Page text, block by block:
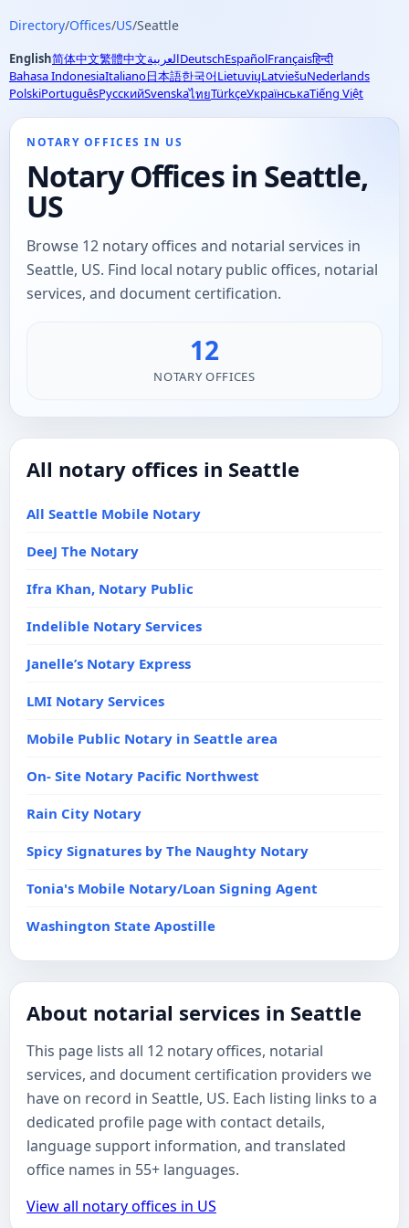
Directory/Offices/US/Seattle
English简体中文繁體中文العربيةDeutschEspañolFrançaisहिन्दी
Bahasa IndonesiaItaliano日本語한국어LietuviųLatviešuNederlands
PolskiPortuguêsРусскийSvenskaไทยTürkçeУкраїнськаTiếng Việt
NOTARY OFFICES IN US
Notary Offices in Seattle,
US
Browse 12 notary offices and notarial services in
Seattle, US. Find local notary public offices, notarial
services, and document certification.
12
NOTARY OFFICES
All notary offices in Seattle
All Seattle Mobile Notary
DeeJ The Notary
Ifra Khan, Notary Public
Indelible Notary Services
Janelle’s Notary Express
LMI Notary Services
Mobile Public Notary in Seattle area
On- Site Notary Pacific Northwest
Rain City Notary
Spicy Signatures by The Naughty Notary
Tonia's Mobile Notary/Loan Signing Agent
Washington State Apostille
About notarial services in Seattle
This page lists all 12 notary offices, notarial
services, and document certification providers we
have on record in Seattle, US. Each listing links to a
dedicated profile page with contact details,
language support information, and translated
office names in 55+ languages.
View all notary offices in US